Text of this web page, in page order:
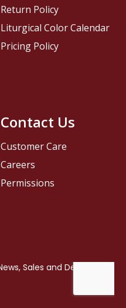
Contact Us
Customer Care
Careers
Permissions
Return Policy
Liturgical Color Calendar
Pricing Policy